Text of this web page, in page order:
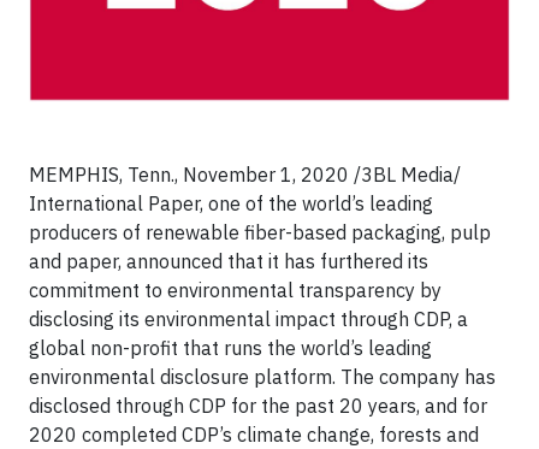
MEMPHIS, Tenn., November 1, 2020 /3BL Media/
International Paper, one of the world’s leading
producers of renewable fiber-based packaging, pulp
and paper, announced that it has furthered its
commitment to environmental transparency by
disclosing its environmental impact through CDP, a
global non-profit that runs the world’s leading
environmental disclosure platform. The company has
disclosed through CDP for the past 20 years, and for
2020 completed CDP’s climate change, forests and